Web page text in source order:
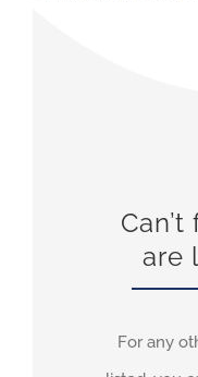
are
For any